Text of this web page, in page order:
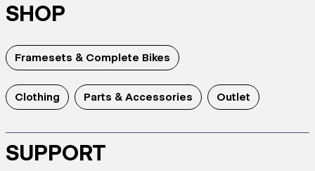
SHOP
Framesets & Complete Bikes
Clothing Parts & Accessories Outlet
SUPPORT